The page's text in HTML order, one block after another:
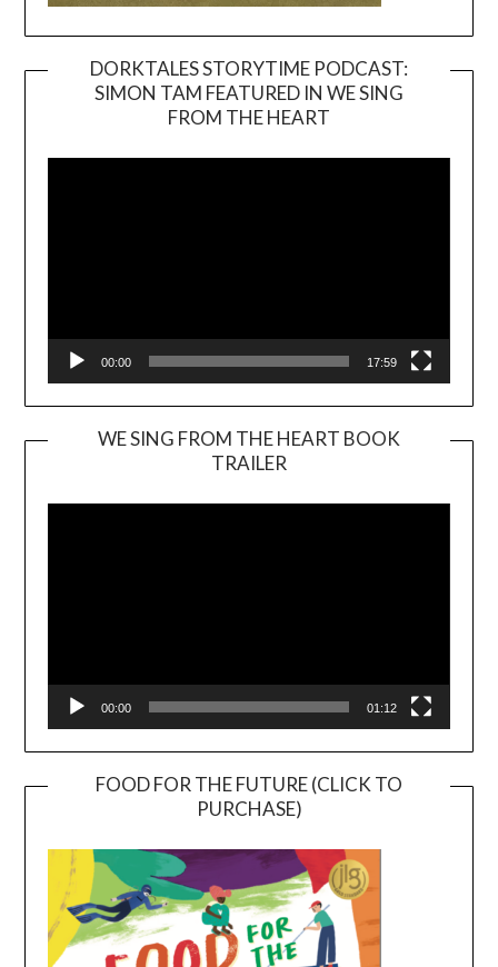
DORKTALES STORYTIME PODCAST:
SIMON TAM FEATURED IN WE SING
FROM THE HEART
00:00 17:59
WE SING FROM THE HEART BOOK
TRAILER
Player
00:00 01:12
FOOD FOR THE FUTURE (CLICK TO
PURCHASE)